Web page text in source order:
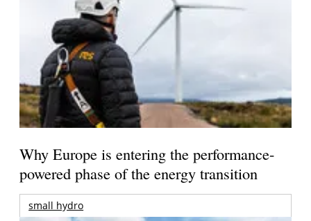
Why Europe is entering the performance-
powered phase of the energy transition
small hydro